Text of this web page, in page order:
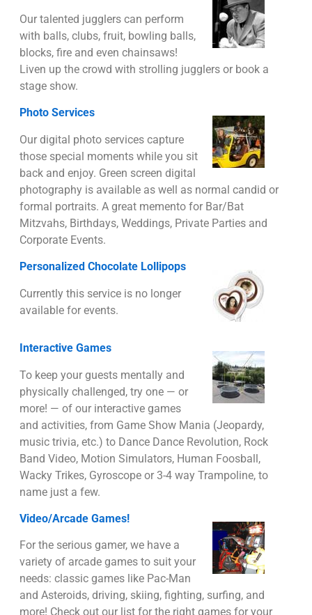
Our talented jugglers can perform
with balls, clubs, fruit, bowling balls,
blocks, fire and even chainsaws!
Liven up the crowd with strolling jugglers or book a
stage show.
Photo Services
Our digital photo services capture
those special moments while you sit
back and enjoy. Green screen digital
photography is available as well as normal candid or
formal portraits. A great memento for Bar/Bat
Mitzvahs, Birthdays, Weddings, Private Parties and
Corporate Events.
Personalized Chocolate Lollipops
Currently this service is no longer
available for events.
Interactive Games
To keep your guests mentally and
physically challenged, try one — or
more! — of our interactive games
and activities, from Game Show Mania (Jeopardy,
music trivia, etc.) to Dance Dance Revolution, Rock
Band Video, Motion Simulators, Human Foosball,
Wacky Trikes, Gyroscope or 3-4 way Trampoline, to
name just a few.
Video/Arcade Games!
For the serious gamer, we have a
variety of arcade games to suit your
needs: classic games like Pac-Man
and Asteroids, driving, skiing, fighting, surfing, and
more! Check out our list for the right games for your